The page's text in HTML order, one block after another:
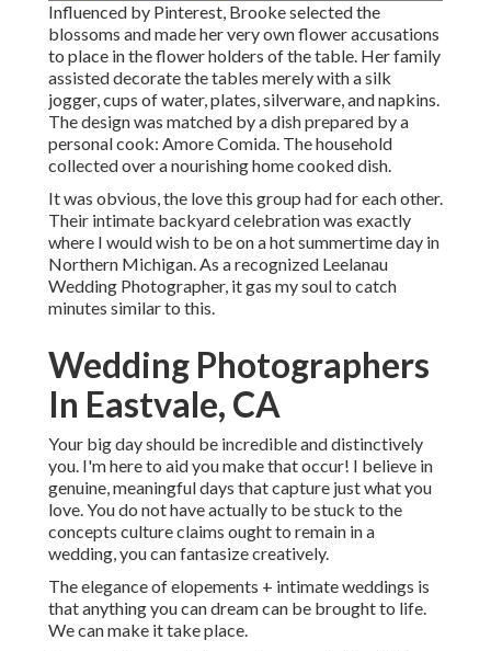
Influenced by Pinterest, Brooke selected the
blossoms and made her very own flower accusations
to place in the flower holders of the table. Her family
assisted decorate the tables merely with a silk
jogger, cups of water, plates, silverware, and napkins.
The design was matched by a dish prepared by a
personal cook: Amore Comida. The household
collected over a nourishing home cooked dish.
It was obvious, the love this group had for each other.
Their intimate backyard celebration was exactly
where I would wish to be on a hot summertime day in
Northern Michigan. As a recognized Leelanau
Wedding Photographer, it gas my soul to catch
minutes similar to this.
Wedding Photographers
In Eastvale, CA
Your big day should be incredible and distinctively
you. I'm here to aid you make that occur! I believe in
genuine, meaningful days that capture just what you
love. You do not have actually to be stuck to the
concepts culture claims ought to remain in a
wedding, you can fantasize creatively.
The elegance of elopements + intimate weddings is
that anything you can dream can be brought to life.
We can make it take place.